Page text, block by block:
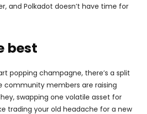
and Polkadot doesn’t have time for
best
popping champagne, there’s a split
community members are raising
swapping one volatile asset for
trading your old headache for a new